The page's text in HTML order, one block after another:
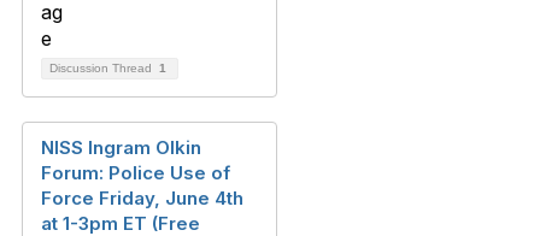
Discussion Thread 1
NISS Ingram Olkin
Forum: Police Use of
Force Friday, June 4th
at 1-3pm ET (Free